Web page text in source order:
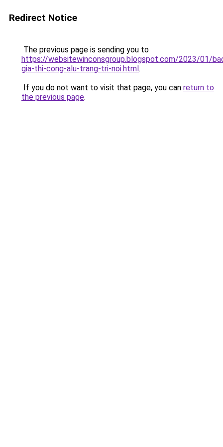
Redirect Notice
The previous page is sending you to
https://websitewinconsgroup.blogspot.com/2023/01/
gia-thi-cong-alu-trang-tri-noi.html.
If you do not want to visit that page, you can return to
the previous page.